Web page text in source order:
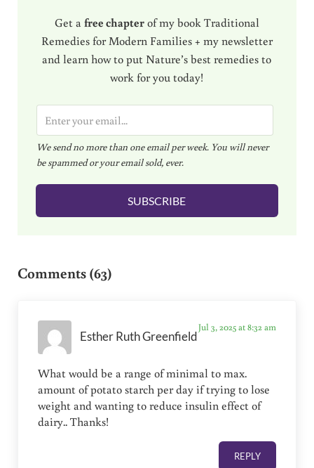
Get a free chapterof my book Traditional
Remedies for Modern Families + my newsletter
and learn how to put Nature’s best remedies to
work for you today!
m
a
i
l
We send no more than one email per week. You will never
be spammed or your email sold, ever.
SUBSCRIBE
Comments (63)
Esther Ruth Greenfield
Jul 3, 2025 at 8:32 am
What would be a range of minimal to max.
amount of potato starch per day if trying to lose
weight and wanting to reduce insulin effect of
dairy.. Thanks!
REPLY